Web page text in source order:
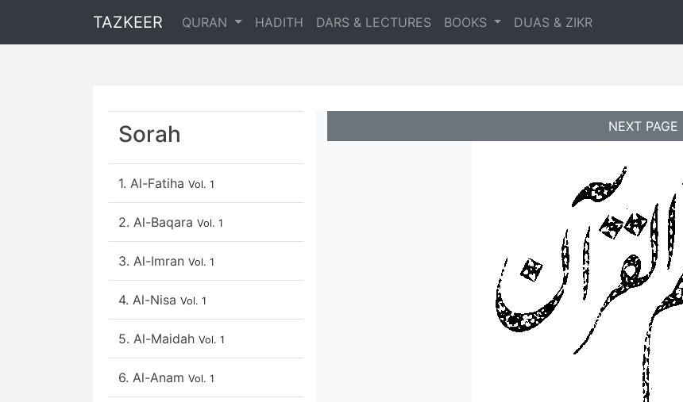
TAZKEER QURAN HADITH DARS & LECTURES BOOKS DUAS & ZIKR
Sorah
1. Al-Fatiha Vol. 1
2. Al-Baqara Vol. 1
3. Al-Imran Vol. 1
4. Al-Nisa Vol. 1
5. Al-Maidah Vol. 1
6. Al-Anam Vol. 1
NEXT PAGE